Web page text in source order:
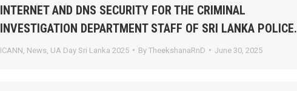
INTERNET AND DNS SECURITY FOR THE CRIMINAL
INVESTIGATION DEPARTMENT STAFF OF SRI LANKA POLICE.
ICANN News, UA Day Sri Lanka 2025 By TheekshanaRnD June 30, 2025